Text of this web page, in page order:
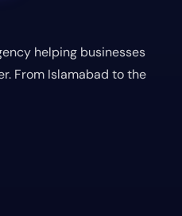
helping businesses
From Islamabad to the